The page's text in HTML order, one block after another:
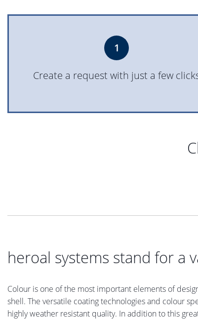
1
Create a request with just a few
heroal systems stand for a
Colour is one of the most important elements of
shell. The versatile coating technologies and colour
highly weather resistant quality. In addition to this